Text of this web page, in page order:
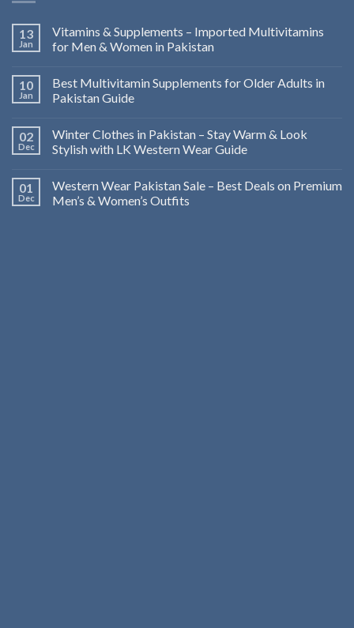
13
Jan
Vitamins & Supplements – Imported Multivitamins
for Men & Women in Pakistan
10
Jan
Best Multivitamin Supplements for Older Adults in
Pakistan Guide
02
Dec
Winter Clothes in Pakistan – Stay Warm & Look
Stylish with LK Western Wear Guide
01
Dec
Western Wear Pakistan Sale – Best Deals on Premium
Men’s & Women’s Outfits